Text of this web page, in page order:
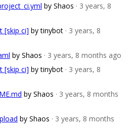
by Shaos · 3 years, 8
[skip ci] by tinybot · 3 years, 8
by Shaos · 3 years, 8 months ago
[skip ci] by tinybot · 3 years, 8
by Shaos · 3 years, 8 months
by Shaos · 3 years, 8 months